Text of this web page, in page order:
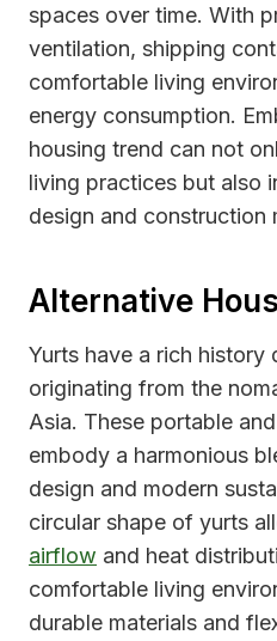
spaces over time. With
ventilation, shipping
comfortable living
energy consumption.
housing trend can not
living practices but also
design and construction
Alternative
Yurts have a rich history
originating from the
Asia. These portable
embody a harmonious
design and modern
circular shape of yurts
airflow and heat
comfortable living
durable materials and